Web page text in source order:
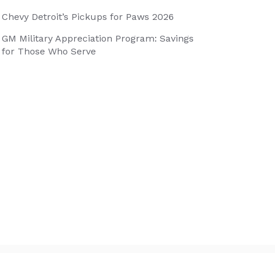
Chevy Detroit’s Pickups for Paws 2026
GM Military Appreciation Program: Savings
for Those Who Serve